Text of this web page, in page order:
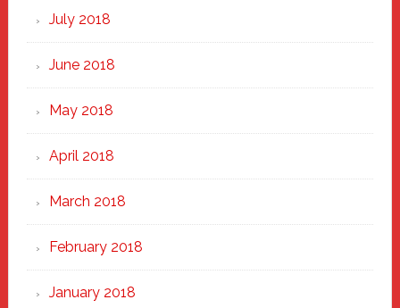
July 2018
June 2018
May 2018
April 2018
March 2018
February 2018
January 2018